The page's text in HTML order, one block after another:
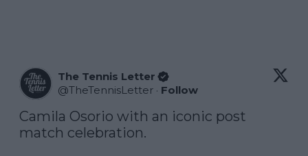
The Tennis Letter
@TheTennisLetter · Follow
Camila Osorio with an iconic post
match celebration.